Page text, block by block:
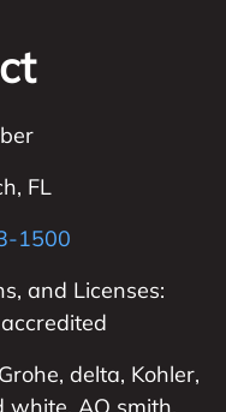
, FL
1500
and Licenses:
delta, Kohler,